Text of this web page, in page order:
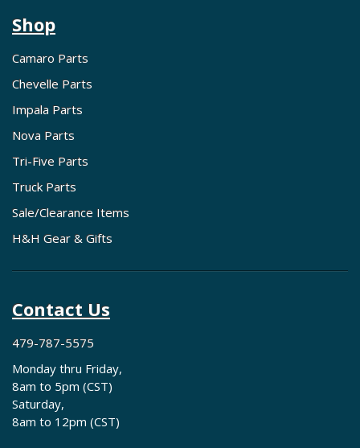
Shop
Camaro Parts
Chevelle Parts
Impala Parts
Nova Parts
Tri-Five Parts
Truck Parts
Sale/Clearance Items
H&H Gear & Gifts
Contact Us
479-787-5575
Monday thru Friday,
8am to 5pm (CST)
Saturday,
8am to 12pm (CST)